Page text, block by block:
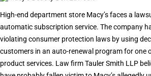
High-end department store Macy’s faces a
automatic subscription service. The company
violating consumer protection laws by using
customers in an auto-renewal program for one
product services. Law firm Tauler Smith LLP